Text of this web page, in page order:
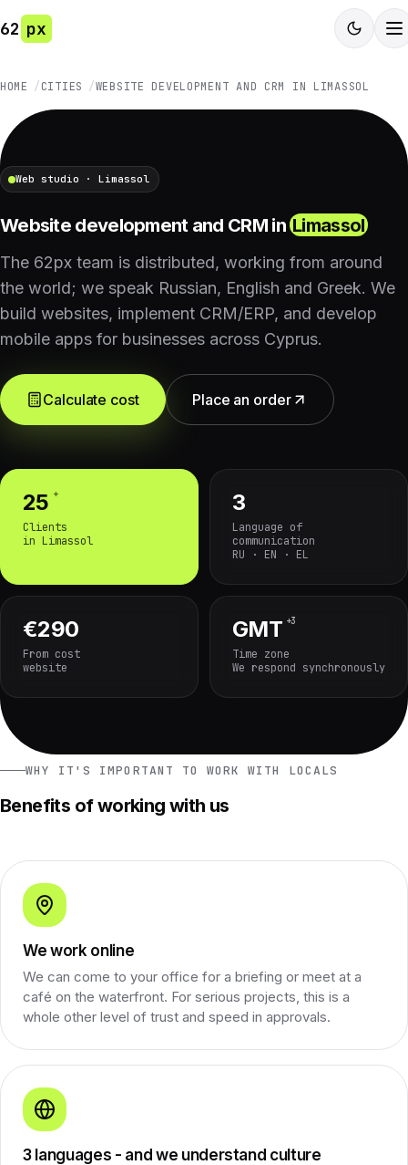
62 px
HOME CITIES WEBSITE DEVELOPMENT AND CRM IN LIMASSOL
Web studio · Limassol
Website development and CRM inLimassol
The 62px team is distributed, working from around
the world; we speak Russian, English and Greek. We
build websites, implement CRM/ERP, and develop
mobile apps for businesses across Cyprus.
Calculate cost Place an order
25 +
Clients
in Limassol
3
Language of
communication
RU · EN · EL
€290
From cost
website
GMT +3
Time zone
We respond synchronously
WHY IT'S IMPORTANT TO WORK WITH LOCALS
Benefits of working with us
We work online
We can come to your office for a briefing or meet at a
café on the waterfront. For serious projects, this is a
whole other level of trust and speed in approvals.
3 languages - and we understand culture